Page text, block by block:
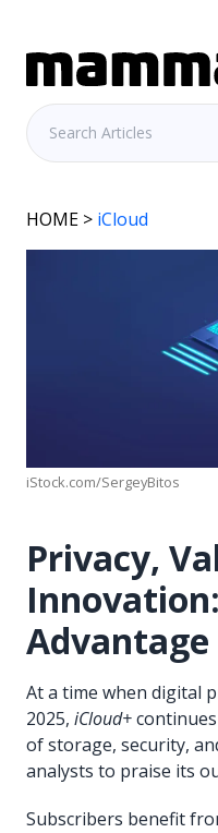
HOME > iCloud
iStock.com/SergeyBitos
Privacy,
Advantage
At a time when digital
2025, iCloud+
of storage, security,
analysts to praise its
Subscribers benefit